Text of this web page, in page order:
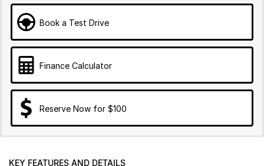
Book a Test Drive
Finance Calculator
Reserve Now for $100
KEY FEATURES AND DETAILS